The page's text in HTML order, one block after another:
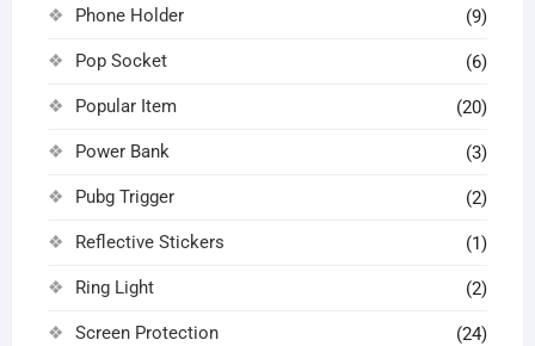
Phone Holder (9)
Pop Socket (6)
Popular Item (20)
Power Bank (3)
Pubg Trigger (2)
Reflective Stickers (1)
Ring Light (2)
Screen Protection (24)